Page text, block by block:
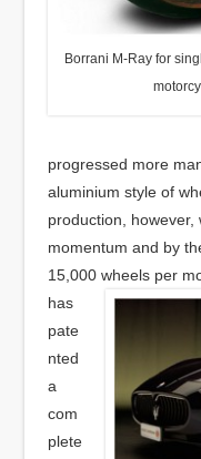
Borrani M-Ray for
progressed more
aluminium style of
production,
momentum and by
15,000 wheels per
has
pate
nted
a
com
plete